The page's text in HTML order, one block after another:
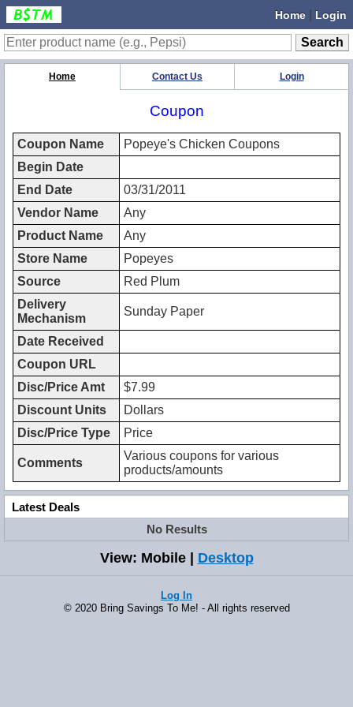
Home Login
Home Contact Us Login
Coupon
Coupon Name
Popeye's Chicken Coupons
Begin Date
End Date
03/31/2011
Vendor Name
Any
Product Name
Any
Store Name
Popeyes
Source
Red Plum
Delivery
Mechanism
Sunday Paper
Date Received
Coupon URL
Disc/Price Amt
$7.99
Discount Units
Dollars
Disc/Price Type
Price
Comments
Various coupons for various
products/amounts
Latest Deals
No Results
View: Mobile | Desktop
Log In
© 2020 Bring Savings To Me! - All rights reserved